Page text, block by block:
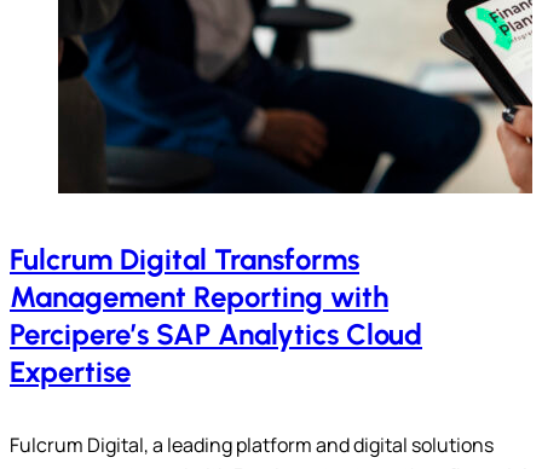
Fulcrum Digital Transforms
Management Reporting with
Percipere’s SAP Analytics Cloud
Expertise
Fulcrum Digital, a leading platform and digital solutions